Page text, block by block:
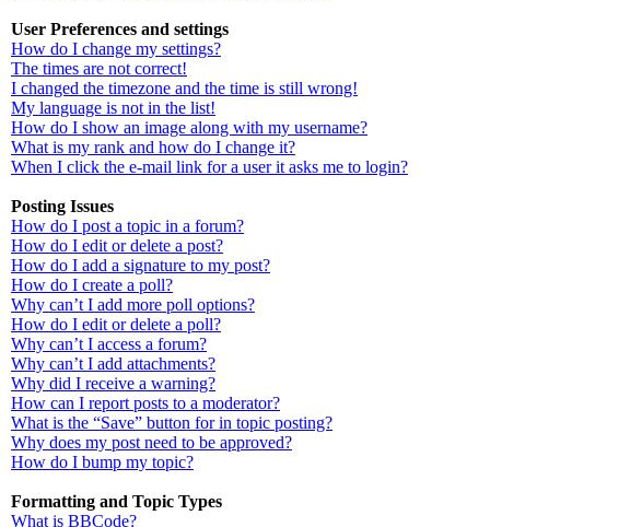
User Preferences and settings
How do I change my settings?
The times are not correct!
I changed the timezone and the time is still wrong!
My language is not in the list!
How do I show an image along with my username?
What is my rank and how do I change it?
When I click the e-mail link for a user it asks me to login?
Posting Issues
How do I post a topic in a forum?
How do I edit or delete a post?
How do I add a signature to my post?
How do I create a poll?
Why can’t I add more poll options?
How do I edit or delete a poll?
Why can’t I access a forum?
Why can’t I add attachments?
Why did I receive a warning?
How can I report posts to a moderator?
What is the “Save” button for in topic posting?
Why does my post need to be approved?
How do I bump my topic?
Formatting and Topic Types
What is BBCode?